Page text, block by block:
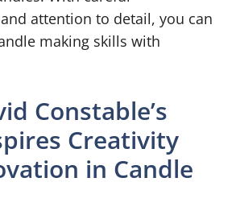
attention to detail, you can
making skills with
Constable’s
Creativity
in Candle